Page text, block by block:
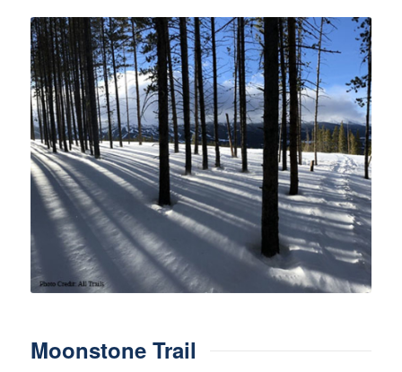
Moonstone Trail